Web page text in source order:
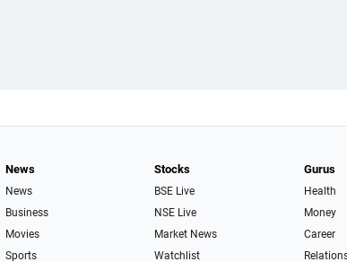
News
News
Business
Movies
Sports
Stocks
BSE Live
NSE Live
Market News
Watchlist
Gurus
Health
Money
Career